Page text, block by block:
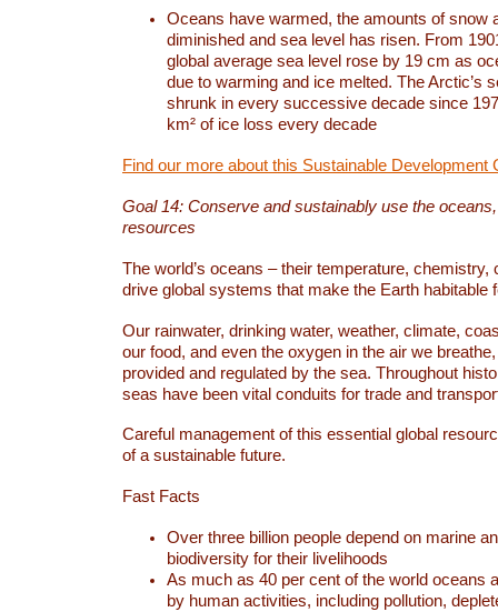
Oceans have warmed, the amounts of snow
diminished and sea level has risen. From
global average sea level rose by 19 cm as
due to warming and ice melted. The Arctic’s
shrunk in every successive decade since
km² of ice loss every decade
Find our more about this Sustainable Development
Goal 14: Conserve and sustainably use the
resources
The world’s oceans – their temperature, chemistry,
drive global systems that make the Earth habitable
Our rainwater, drinking water, weather, climate,
our food, and even the oxygen in the air we
provided and regulated by the sea. Throughout
seas have been vital conduits for trade and
Careful management of this essential global
of a sustainable future.
Fast Facts
Over three billion people depend on marine
biodiversity for their livelihoods
As much as 40 per cent of the world oceans
by human activities, including pollution,